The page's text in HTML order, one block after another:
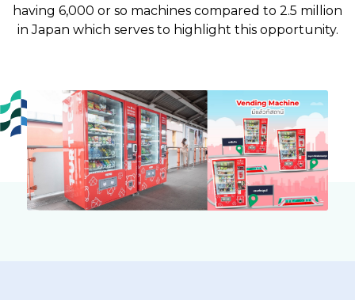
having 6,000 or so machines compared to 2.5 million
in Japan which serves to highlight this opportunity.